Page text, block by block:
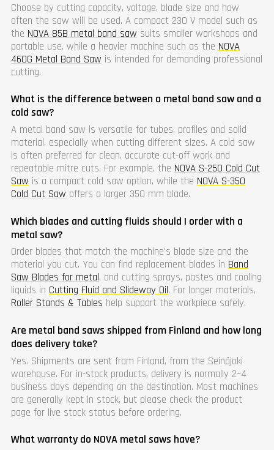
Choose by cutting capacity, voltage, blade size and how
often the saw will be used. A compact 230 V model such as
the NOVA 85B metal band saw suits smaller workshops and
portable use, while a heavier machine such as the NOVA
460G Metal Band Saw is intended for demanding professional
cutting.
What is the difference between a metal band saw and a
cold saw?
A metal band saw is versatile for tubes, profiles and solid
material, especially when cutting different sizes. A cold saw
is often preferred for clean, accurate cut-off work and
repeatable mitre cuts. For example, the NOVA S-250 Cold Cut
Saw is a compact cold saw option, while the NOVA S-350
Cold Cut Saw offers a larger 350 mm blade.
Which blades and cutting fluids should I order with a
metal saw?
Order blades that match the machine’s blade size and the
material you cut. You can find replacement blades in Band
Saw Blades for metal, and cutting sprays, pastes and cooling
liquids in Cutting Fluid and Slideway Oil. For longer materials,
Roller Stands & Tables help support the workpiece safely.
Are metal band saws shipped from Finland and how long
does delivery take?
Yes. Shipments are sent from Finland, from the Seinäjoki
warehouse. For in-stock products, delivery is normally 2–4
business days depending on the destination. Most machines
are generally kept in stock, but please check the product
page for live stock status before ordering.
What warranty do NOVA metal saws have?